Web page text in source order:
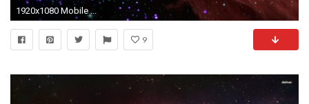
1920x1080 Mobile ...
9